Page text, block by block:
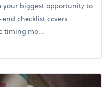
your biggest opportunity to
checklist covers
timing mo...
tax checklist: Keep more of